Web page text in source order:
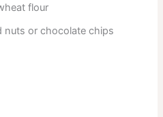
flour
nuts or chocolate chips